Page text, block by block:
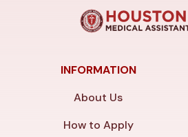
INFORMATION
About Us
How to Apply